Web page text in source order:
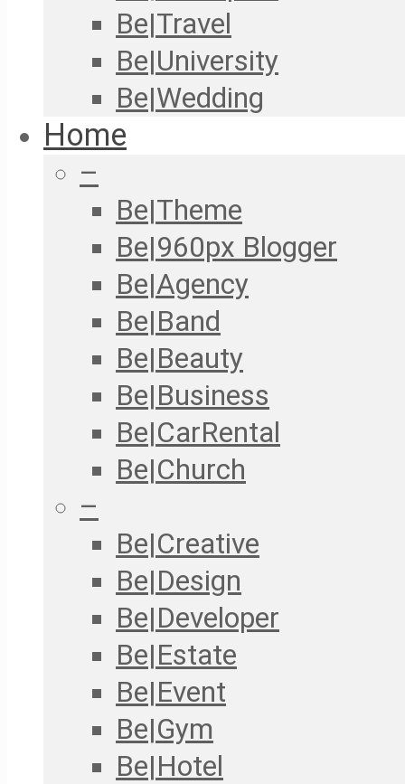
Be|Travel
Be|University
Be|Wedding
Home
–
Be|Theme
Be|960px Blogger
Be|Agency
Be|Band
Be|Beauty
Be|Business
Be|CarRental
Be|Church
–
Be|Creative
Be|Design
Be|Developer
Be|Estate
Be|Event
Be|Gym
Be|Hotel